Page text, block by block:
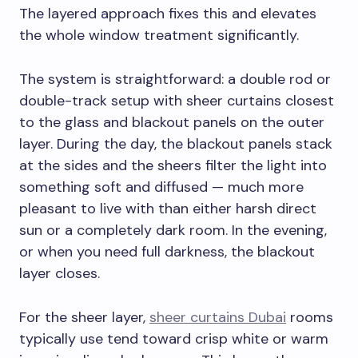
The layered approach fixes this and elevates
the whole window treatment significantly.
The system is straightforward: a double rod or
double-track setup with sheer curtains closest
to the glass and blackout panels on the outer
layer. During the day, the blackout panels stack
at the sides and the sheers filter the light into
something soft and diffused — much more
pleasant to live with than either harsh direct
sun or a completely dark room. In the evening,
or when you need full darkness, the blackout
layer closes.
For the sheer layer, sheer curtains Dubai rooms
typically use tend toward crisp white or warm